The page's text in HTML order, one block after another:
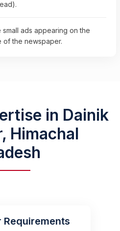
small ads appearing on the
of the newspaper.
in Dainik
Himachal
Requirements